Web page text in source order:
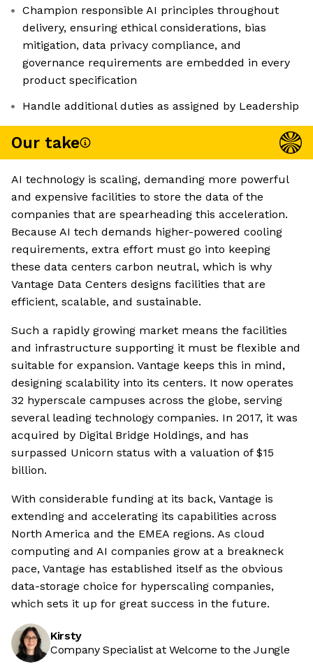
Champion responsible AI principles throughout
delivery, ensuring ethical considerations, bias
mitigation, data privacy compliance, and
governance requirements are embedded in every
product specification
Handle additional duties as assigned by Leadership
Our take
AI technology is scaling, demanding more powerful
and expensive facilities to store the data of the
companies that are spearheading this acceleration.
Because AI tech demands higher-powered cooling
requirements, extra effort must go into keeping
these data centers carbon neutral, which is why
Vantage Data Centers designs facilities that are
efficient, scalable, and sustainable.
Such a rapidly growing market means the facilities
and infrastructure supporting it must be flexible and
suitable for expansion. Vantage keeps this in mind,
designing scalability into its centers. It now operates
32 hyperscale campuses across the globe, serving
several leading technology companies. In 2017, it was
acquired by Digital Bridge Holdings, and has
surpassed Unicorn status with a valuation of $15
billion.
With considerable funding at its back, Vantage is
extending and accelerating its capabilities across
North America and the EMEA regions. As cloud
computing and AI companies grow at a breakneck
pace, Vantage has established itself as the obvious
data-storage choice for hyperscaling companies,
which sets it up for great success in the future.
Kirsty
Company Specialist at Welcome to the Jungle